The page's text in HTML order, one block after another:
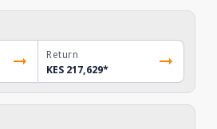
Return
KES 217,629*